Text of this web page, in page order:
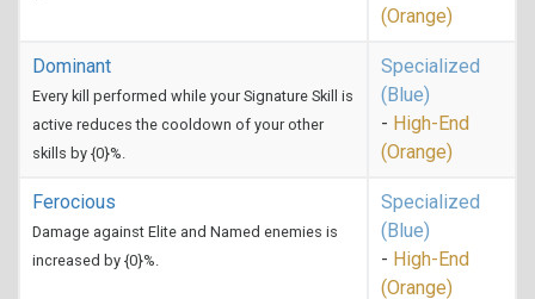
(Orange)
Dominant
Every kill performed while your Signature Skill is
active reduces the cooldown of your other
skills by {0}%.
Specialized
(Blue)
- High-End
(Orange)
Ferocious
Damage against Elite and Named enemies is
increased by {0}%.
Specialized
(Blue)
- High-End
(Orange)